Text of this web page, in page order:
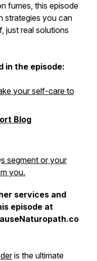
fumes, this episode
strategies you can
just real solutions
in the episode:
your self-care to
Blog
segment or your
you.
services and
episode at
is the ultimate